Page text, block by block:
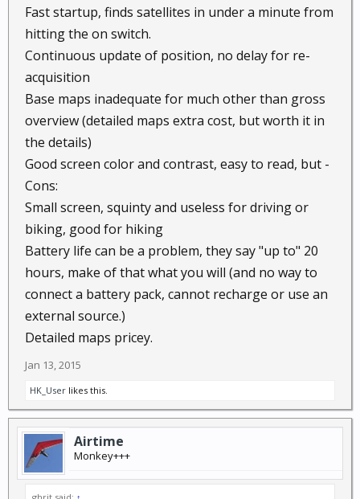
Fast startup, finds satellites in under a minute from
hitting the on switch.
Continuous update of position, no delay for re-
acquisition
Base maps inadequate for much other than gross
overview (detailed maps extra cost, but worth it in
the details)
Good screen color and contrast, easy to read, but -
Cons:
Small screen, squinty and useless for driving or
biking, good for hiking
Battery life can be a problem, they say "up to" 20
hours, make of that what you will (and no way to
connect a battery pack, cannot recharge or use an
external source.)
Detailed maps pricey.
Jan 13, 2015
HK_User likes this.
Airtime
Monkey+++